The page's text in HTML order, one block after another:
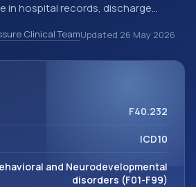
in hospital records, discharge
billing and coding records.
classification codes used in
Neurodevelopmental disorders
Clinical TeamUpdated 26 May 2026
F40.232
ICD10
and Neurodevelopmental
disorders (F01-F99)